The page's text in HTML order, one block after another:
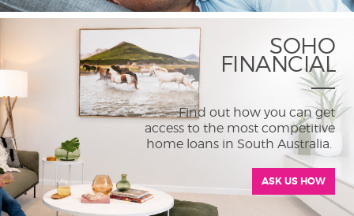
SOHO
FINANCIAL
Find out how you can get
access to the most competitive
home loans in South Australia.
ASK US HOW